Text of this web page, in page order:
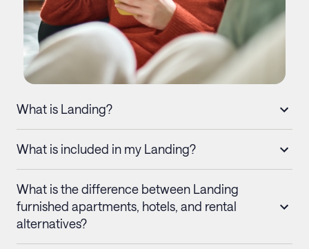
What is Landing?
What is included in my Landing?
What is the difference between Landing
furnished apartments, hotels, and rental
alternatives?